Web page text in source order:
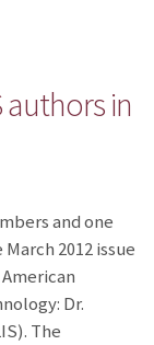
authors in
and one
2012 issue
Dr.
The